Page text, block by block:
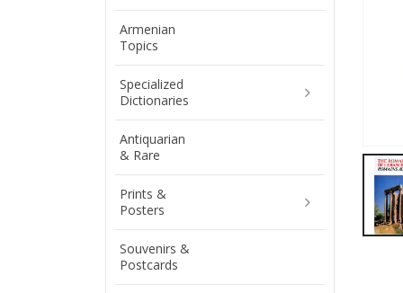
Armenian
Topics
Specialized
Dictionaries
Antiquarian
& Rare
Prints &
Posters
Souvenirs &
Postcards